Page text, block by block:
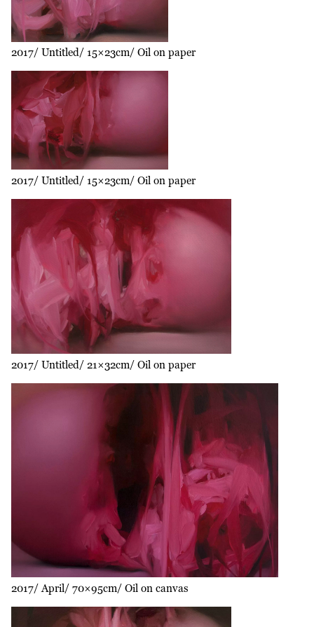
2017 Untitled 15×23cm Oil on paper
2017 Untitled 15×23cm Oil on paper
2017 Untitled 21×32cm Oil on paper
2017 April 70×95cm Oil on canvas